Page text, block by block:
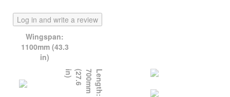
Log in and write a review
Wingspan:
1100mm (43.3
in)
L
e
n
g
t
h
:
7
0
0
m
m
(
2
7
.
6
i
n
)